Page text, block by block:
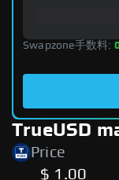
Swapzone手数料:
TrueUSD
Price
$ 1.00